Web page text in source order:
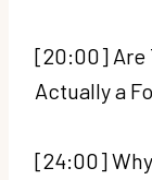
[20:00] Are
Actually a
[24:00]